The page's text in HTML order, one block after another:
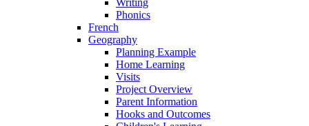
Phonics
French
Geography
Planning Example
Home Learning
Visits
Project Overview
Parent Information
Hooks and Outcomes